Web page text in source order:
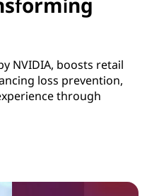
NVIDIA, boosts retail
loss prevention,
through